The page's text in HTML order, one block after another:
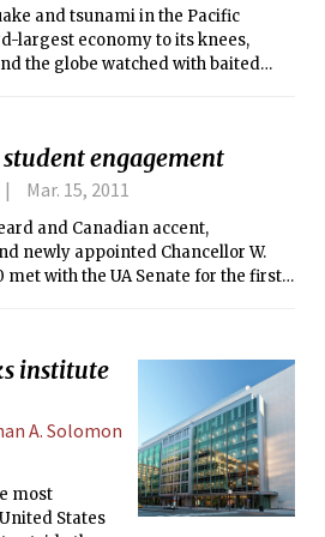
a half later,
as they
through
the
the MIT of
years of
a small
to the
university.
and tsunami in the Pacific
largest economy to its knees,
the globe watched with baited
am not worried about Japan’s
on , a site which was registered
later, Jim J. Cramer of CNBC’s Mad
it was reproduced at — the
via Twitter. The original
Oehmen, a researcher at MIT’s
(LAI).
engagement
Mar. 15, 2011
and Canadian accent,
newly appointed Chancellor W.
met with the UA Senate for the first
grilled the new chancellor on
and communication.
institute
A. Solomon
most
States